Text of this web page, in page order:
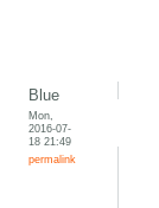
Blue
Mon,
2016-07-
18 21:49
permalink